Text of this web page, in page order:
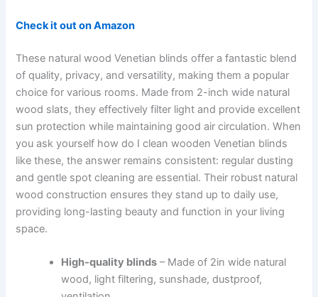
Check it out on Amazon
These natural wood Venetian blinds offer a fantastic blend
of quality, privacy, and versatility, making them a popular
choice for various rooms. Made from 2-inch wide natural
wood slats, they effectively filter light and provide excellent
sun protection while maintaining good air circulation. When
you ask yourself how do I clean wooden Venetian blinds
like these, the answer remains consistent: regular dusting
and gentle spot cleaning are essential. Their robust natural
wood construction ensures they stand up to daily use,
providing long-lasting beauty and function in your living
space.
High-quality blinds – Made of 2in wide natural
wood, light filtering, sunshade, dustproof,